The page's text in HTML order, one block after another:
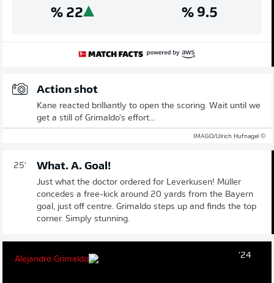
9.5
%
22
%
Action shot
Kane reacted brilliantly to open the scoring. Wait until we
get a still of Grimaldo's effort...
© IMAGO/Ulrich Hufnagel
25' What. A. Goal!
Just what the doctor ordered for Leverkusen! Müller
concedes a free-kick around 20 yards from the Bayern
goal, just off centre. Grimaldo steps up and finds the top
corner. Simply stunning.
24'